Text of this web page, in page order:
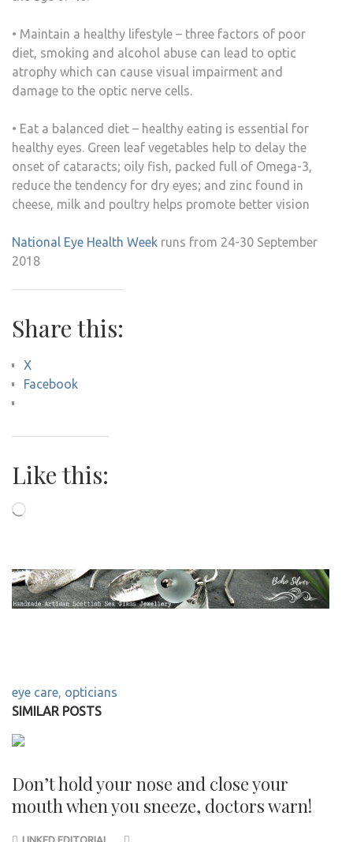
• Maintain a healthy lifestyle – three factors of poor
diet, smoking and alcohol abuse can lead to optic
atrophy which can cause visual impairment and
damage to the optic nerve cells.
• Eat a balanced diet – healthy eating is essential for
healthy eyes. Green leaf vegetables help to delay the
onset of cataracts; oily fish, packed full of Omega-3,
reduce the tendency for dry eyes; and zinc found in
cheese, milk and poultry helps promote better vision
National Eye Health Week runs from 24-30 September
2018
Share this:
X
Facebook
Like this:
Loading…
eye care, opticians
SIMILAR POSTS
Don’t hold your nose and close your
mouth when you sneeze, doctors warn!
LINKED EDITORIAL